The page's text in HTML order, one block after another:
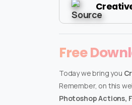
Free
Today we bring you
Remember, on this
Photoshop Actions,